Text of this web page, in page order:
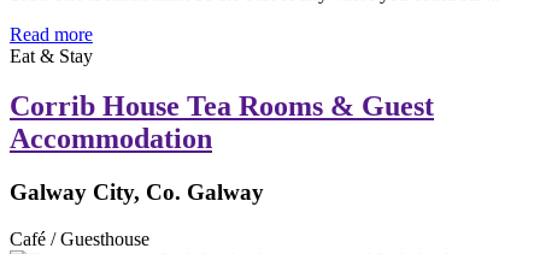
Read more
Eat & Stay
Corrib House Tea Rooms & Guest
Accommodation
Galway City, Co. Galway
Café / Guesthouse